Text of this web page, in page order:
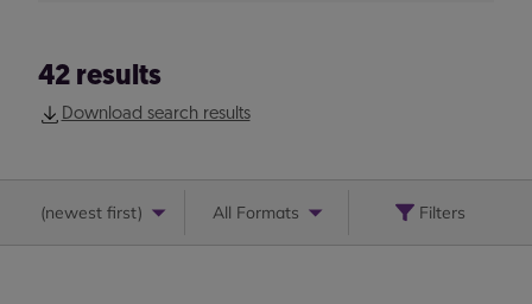
42 results
Download search results
(newest first) All Formats Filters